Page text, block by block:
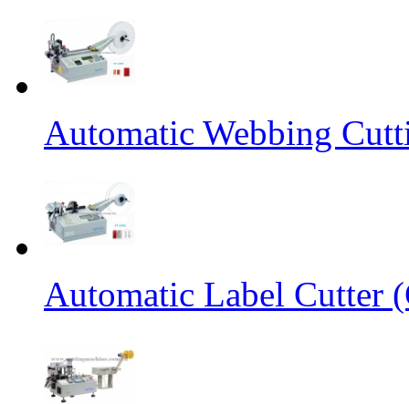
Automatic Webbing
Automatic Label Cutter